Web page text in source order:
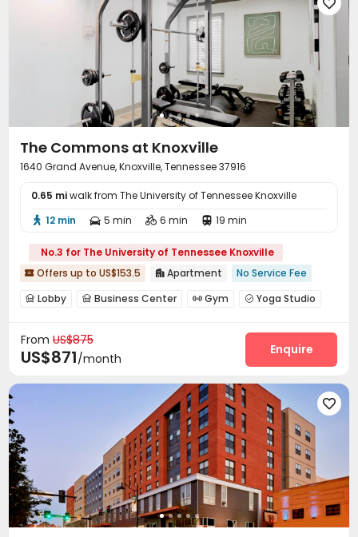
Study Room  Vending Machine Gym
Swimming pool  Table Tennis PC Room
Coffee Bar Wellness Centre
Club House Balcony Hot Tub Picnic area
Outdoor Kitchen  Outdoor Grilling Area Sundeck
Outdoor Lounge

The Commons at Knoxville
1640 Grand Avenue, Knoxville, Tennessee 37916
0.65 miwalk from The University of Tennessee Knoxville
 12 min  5 min  6 min  19 min
No.3 for The University of Tennessee Knoxville
 Offers up to US$153.5  Apartment No Service Fee
 Lobby  Business Center  Gym  Yoga Studio
From US$875
US$871/month
Enquire
